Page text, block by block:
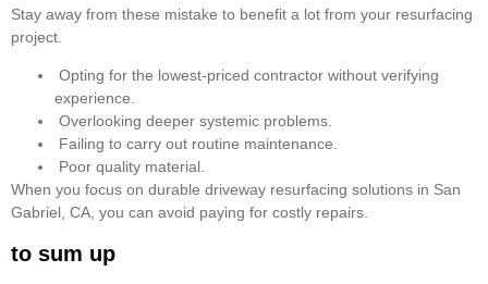
Stay away from these mistake to benefit a lot from your resurfacing
project.
Opting for the lowest-priced contractor without verifying
experience.
Overlooking deeper systemic problems.
Failing to carry out routine maintenance.
Poor quality material.
When you focus on durable driveway resurfacing solutions in San
Gabriel, CA, you can avoid paying for costly repairs.
to sum up